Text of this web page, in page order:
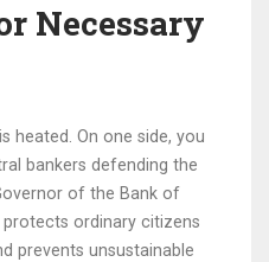
Necessary
heated. On one side, you
bankers defending the
of the Bank of
ordinary citizens
prevents unsustainable